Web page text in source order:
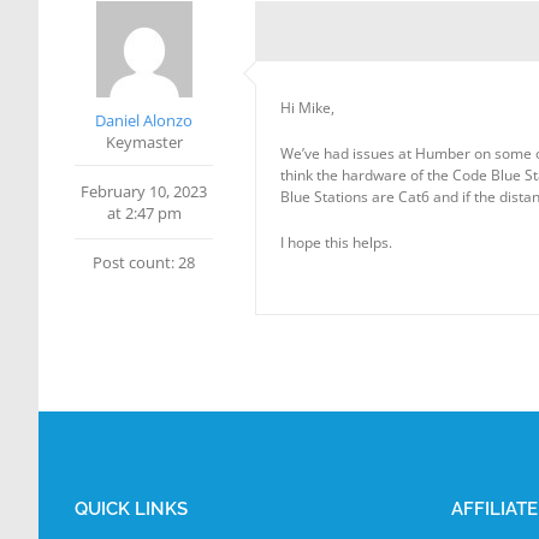
Daniel Alonzo
Keymaster
February 10, 2023
at 2:47 pm
Post count: 28
Hi Mike,
We’ve had issues at Humber on
think the hardware of the Code Blue
Blue Stations are Cat6 and if the
I hope this helps.
QUICK LINKS